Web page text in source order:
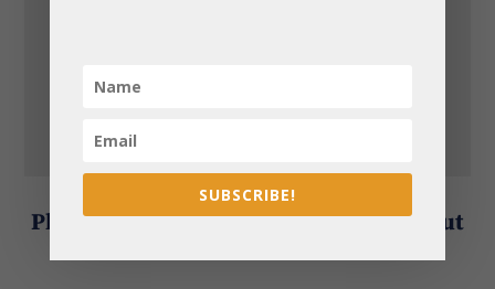
Please contact us for information about
SUBSCRIBE!